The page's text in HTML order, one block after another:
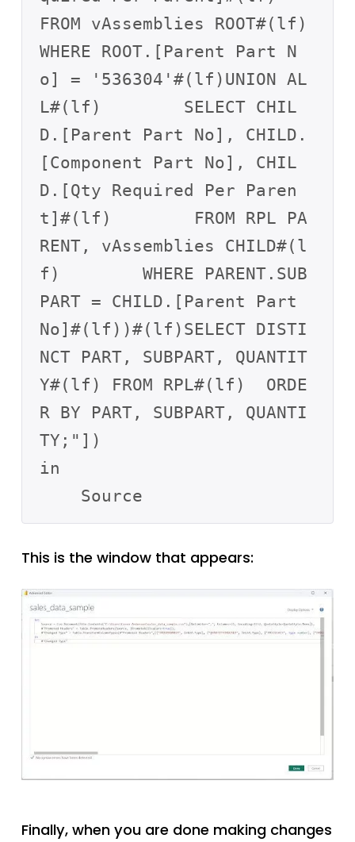
FROM vAssemblies ROOT#(lf)
WHERE ROOT.[Parent Part N
o] = '536304'#(lf)UNION AL
L#(lf)        SELECT CHIL
D.[Parent Part No], CHILD.
[Component Part No], CHIL
D.[Qty Required Per Paren
t]#(lf)        FROM RPL PA
RENT, vAssemblies CHILD#(l
f)        WHERE PARENT.SUB
PART = CHILD.[Parent Part
No]#(lf))#(lf)SELECT DISTI
NCT PART, SUBPART, QUANTIT
Y#(lf) FROM RPL#(lf)  ORDE
R BY PART, SUBPART, QUANTI
TY;"])
in
This is the window that appears:
Finally, when you are done making changes